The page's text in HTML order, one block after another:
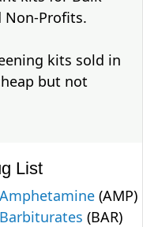
Non-Profits.
kits sold in
but not
List
Amphetamine (AMP)
Barbiturates (BAR)